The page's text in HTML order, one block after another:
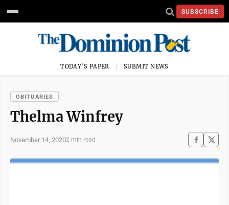
SUBSCRIBE
TODAY'S PAPER SUBMIT NEWS
OBITUARIES
Thelma Winfrey
November 14, 20202 min read